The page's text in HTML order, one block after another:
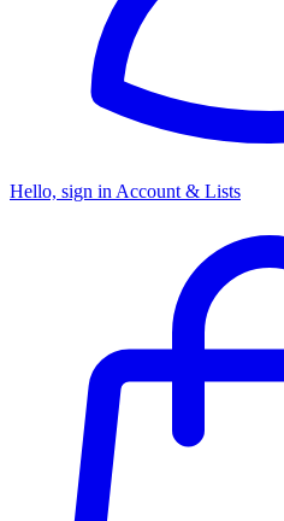
Hello, sign in Account & Lists